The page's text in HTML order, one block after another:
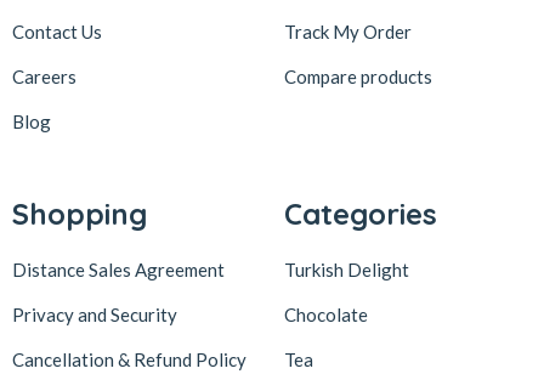
Contact Us
Careers
Blog
Track My Order
Compare products
Shopping
Distance Sales Agreement
Privacy and Security
Cancellation & Refund Policy
Categories
Turkish Delight
Chocolate
Tea